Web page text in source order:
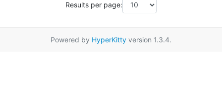
Results per page:
Powered by HyperKitty version 1.3.4.